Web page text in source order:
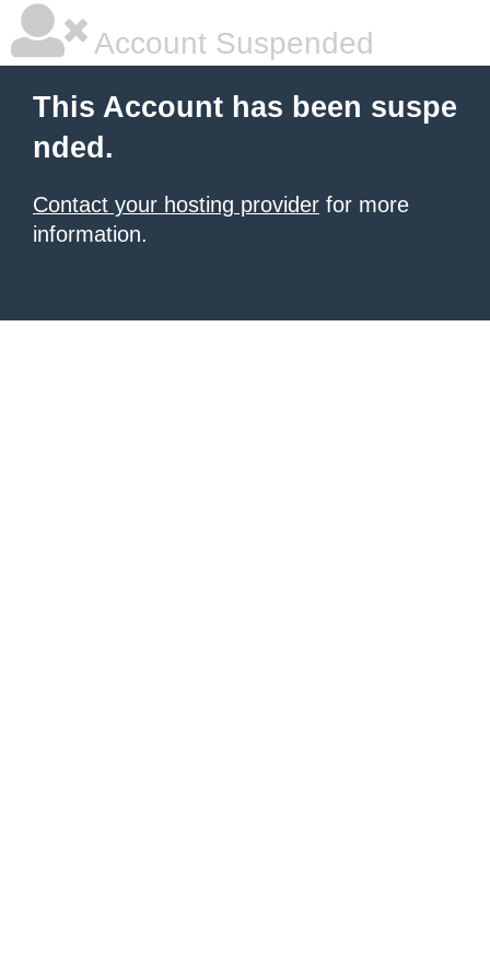
Account Suspended
This Account has been suspe
nded.
Contact your hosting provider for more
information.